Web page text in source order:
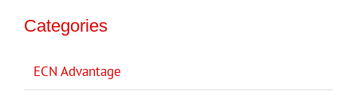
Categories
ECN Advantage